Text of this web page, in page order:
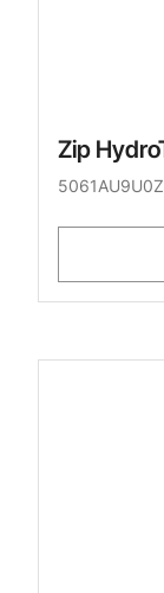
Zip